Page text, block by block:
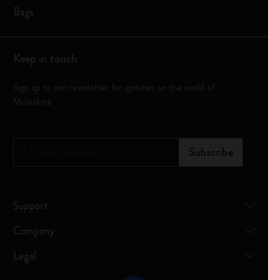
Bags
Keep in touch
Sign up to our newsletter for updates on the world of
Moleskine
Subscribe
Support
Company
Legal